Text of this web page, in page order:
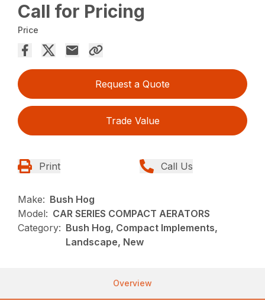
Call for Pricing
Price
Request a Quote
Trade Value
Print Call Us
Make: Bush Hog
Model: CAR SERIES COMPACT AERATORS
Category: Bush Hog, Compact Implements,
Landscape, New
Overview